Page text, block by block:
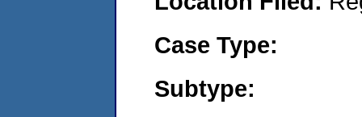
Case Type:
Subtype: